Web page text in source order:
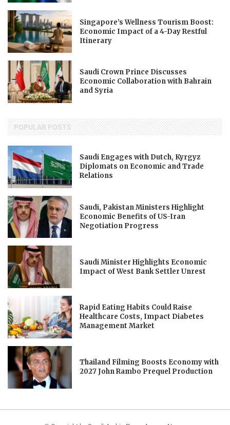
Singapore’s Wellness Tourism Boost:
Economic Impact of a 4-Day Restful
Itinerary
Saudi Crown Prince Discusses
Economic Collaboration with Bahrain
and Syria
POPULAR POSTS
Saudi Engages with Dutch, Kyrgyz
Diplomats on Economic and Trade
Relations
Saudi, Pakistan Ministers Highlight
Economic Benefits of US-Iran
Negotiation Progress
Saudi Minister Highlights Economic
Impact of West Bank Settler Unrest
Rapid Eating Habits Could Raise
Healthcare Costs, Impact Diabetes
Management Market
Thailand Filming Boosts Economy with
2027 John Rambo Prequel Production